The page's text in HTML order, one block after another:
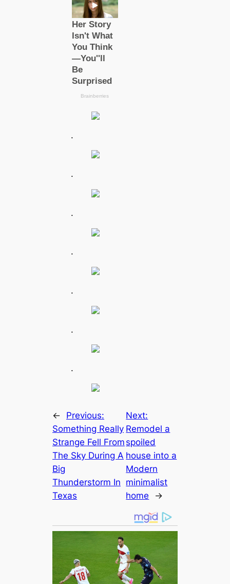
.
.
.
.
.
.
.
←
Previous:
Something Really
Strange Fell From
The Sky During A
Big
Thunderstorm In
Texas
Next:
Remodel a
spoiled
house into a
Modern
minimalist
home
→